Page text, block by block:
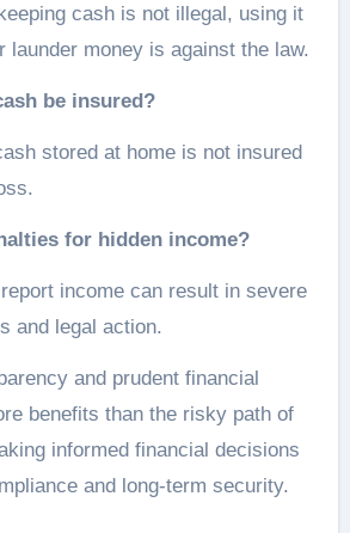
cash is not illegal, using it
launder money is against the law.
be insured?
stored at home is not insured
for hidden income?
income can result in severe
and legal action.
and prudent financial
benefits than the risky path of
informed financial decisions
and long-term security.